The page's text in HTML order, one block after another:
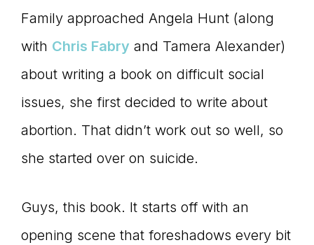
Family approached Angela Hunt (along
with Chris Fabry and Tamera Alexander)
about writing a book on difficult social
issues, she first decided to write about
abortion. That didn’t work out so well, so
she started over on suicide.
Guys, this book. It starts off with an
opening scene that foreshadows every bit